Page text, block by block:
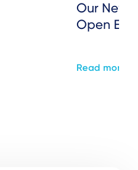
Our New
Open
Read more